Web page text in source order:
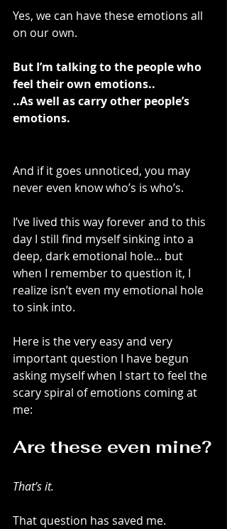
Yes, we can have these emotions all
on our own.
But I’m talking to the people who
feel their own emotions..
..As well as carry other people’s
emotions.
And if it goes unnoticed, you may
never even know who’s is who’s.
I’ve lived this way forever and to this
day I still find myself sinking into a
deep, dark emotional hole... but
when I remember to question it, I
realize isn’t even my emotional hole
to sink into.
Here is the very easy and very
important question I have begun
asking myself when I start to feel the
scary spiral of emotions coming at
me:
Are these even mine?
That’s it.
That question has saved me.